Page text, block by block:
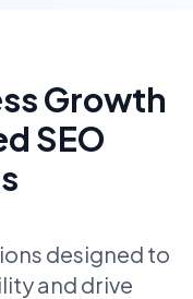
Growth
SEO
designed to
and drive